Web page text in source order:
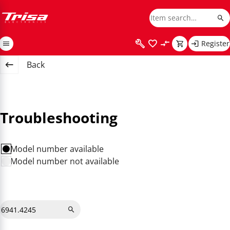
Register
Back
Troubleshooting
Model number available
Model number not available